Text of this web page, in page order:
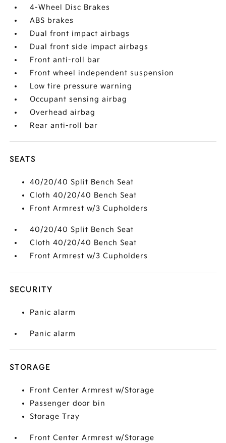
4-Wheel Disc Brakes
ABS brakes
Dual front impact airbags
Dual front side impact airbags
Front anti-roll bar
Front wheel independent suspension
Low tire pressure warning
Occupant sensing airbag
Overhead airbag
Rear anti-roll bar
SEATS
40/20/40 Split Bench Seat
Cloth 40/20/40 Bench Seat
Front Armrest w/3 Cupholders
40/20/40 Split Bench Seat
Cloth 40/20/40 Bench Seat
Front Armrest w/3 Cupholders
SECURITY
Panic alarm
Panic alarm
STORAGE
Front Center Armrest w/Storage
Passenger door bin
Storage Tray
Front Center Armrest w/Storage